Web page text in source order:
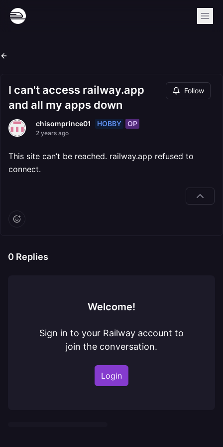
I can't access railway.app
and all my apps down
Follow
chisomprince01 HOBBY OP
2 years ago
This site can’t be reached. railway.app refused to
connect.
0 Replies
Welcome!
Sign in to your Railway account to
join the conversation.
Login